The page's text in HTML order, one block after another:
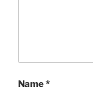
Name*